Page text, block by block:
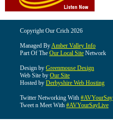
Copyright Our Crich 2026
Managed ByAmber Valley Info
Part Of The Our Local Site Network
Design by Greenmouse Design
Web Site by Our Site
Hosted by Derbyshire Web Hosting
Twitter Networking With #AVYourSay
Tweet n Meet With #AVYourSayLive